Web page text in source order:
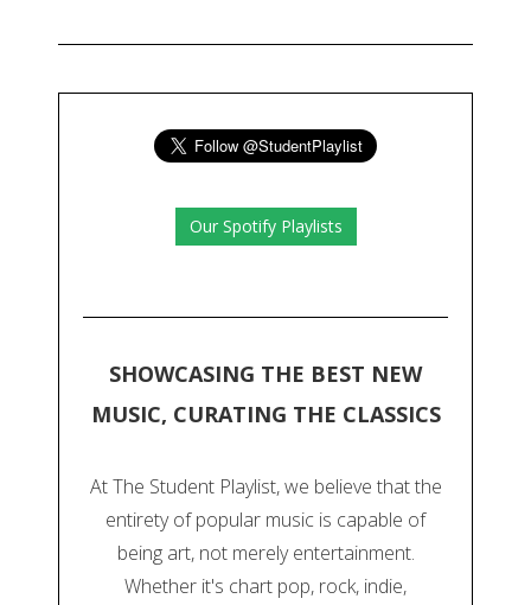
Our Spotify Playlists
SHOWCASING THE BEST NEW
MUSIC, CURATING THE CLASSICS
At The Student Playlist, we believe that the
entirety of popular music is capable of
being art, not merely entertainment.
Whether it's chart pop, rock, indie,